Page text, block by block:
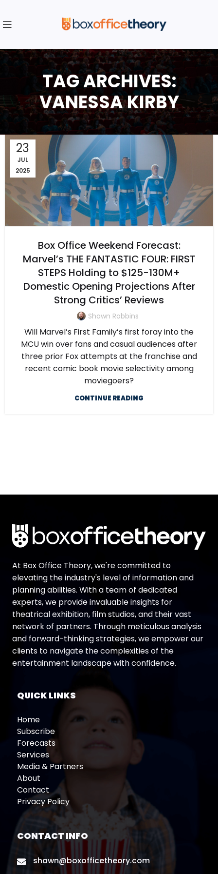
TAG ARCHIVES:
VANESSA KIRBY
23
JUL
2025
Box Office Weekend Forecast:
Marvel’s THE FANTASTIC FOUR: FIRST
STEPS Holding to $125-130M+
Domestic Opening Projections After
Strong Critics’ Reviews
Shawn Robbins
Will Marvel’s First Family’s first foray into the
MCU win over fans and casual audiences after
three prior Fox attempts at the franchise and
recent comic book movie selectivity among
moviegoers?
CONTINUE READING
At Box Office Theory, we're committed to
elevating the industry's level of information and
planning abilities. With a team of dedicated
experts, we provide invaluable insights for
theatrical exhibition, film studios, and their vast
network of partners. Through meticulous analysis
and forward-thinking strategies, we empower our
clients to navigate the complexities of the
entertainment landscape with confidence.
QUICK LINKS
Home
Subscribe
Forecasts
Services
Media & Partners
About
Contact
Privacy Policy
CONTACT INFO
shawn@boxofficetheory.com